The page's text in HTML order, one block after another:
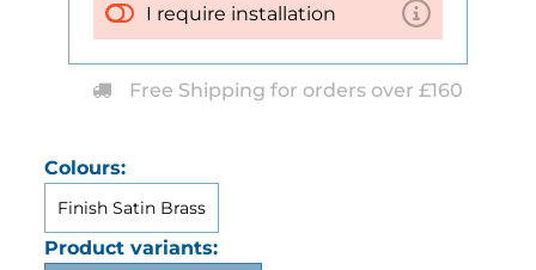
Colours:
Finish Satin Brass
Product variants:
I require installation
Free Shipping for orders over £160